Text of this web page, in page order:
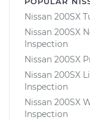
Nissan 200SX
Nissan 200SX
Inspection
Nissan 200SX
Nissan 200SX
Inspection
Nissan 200SX
Inspection